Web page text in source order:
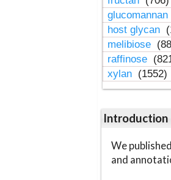
glucomannan
host glycan
melibiose
raffinose
xylan (1552)
Introduction
We
and